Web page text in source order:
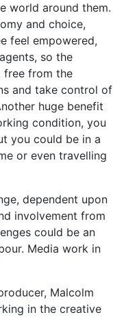
world around them.
and choice,
feel empowered,
so the
free from the
and take control of
huge benefit
condition, you
you could be in a
or even travelling
dependent upon
involvement from
could be an
Media work in
Malcolm
in the creative